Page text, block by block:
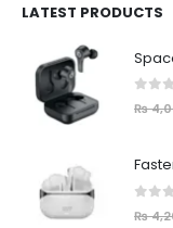
LATEST PRODUCTS
₨
₨